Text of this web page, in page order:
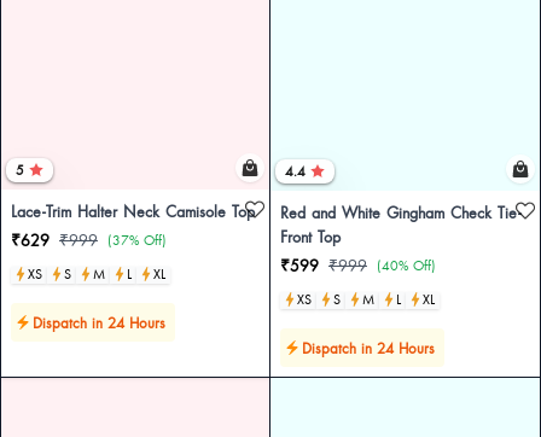
5
Lace-Trim Halter Neck Camisole Top
₹629 ₹999 (37% Off)
XS
S M L XL
Dispatch in 24 Hours
4.4
Red and White Gingham Check Tie-
Front Top
₹599 ₹999 (40% Off)
XS
S M L XL
Dispatch in 24 Hours